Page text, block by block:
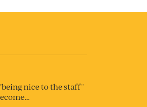
nice to the staff"